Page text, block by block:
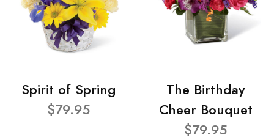
Spirit of Spring
$79.95
The Birthday
Cheer Bouquet
$79.95